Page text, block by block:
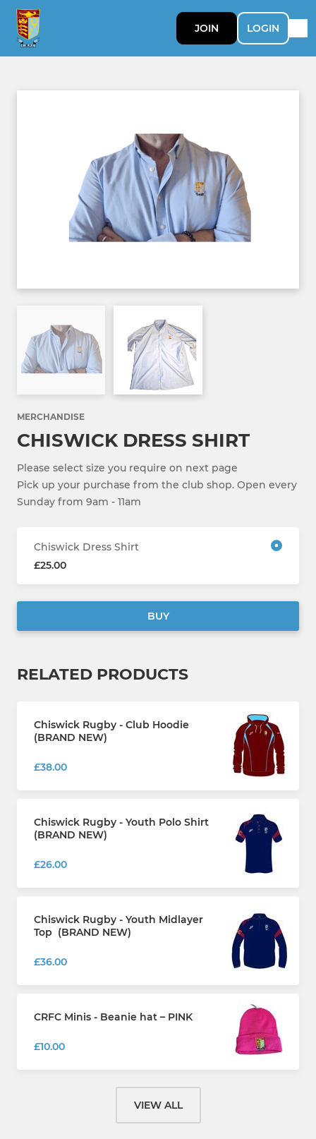
JOIN LOGIN
MERCHANDISE
CHISWICK DRESS SHIRT
Please select size you require on next page
Pick up your purchase from the club shop. Open every
Sunday from 9am - 11am
Chiswick Dress Shirt
£25.00
BUY
RELATED PRODUCTS
Chiswick Rugby - Club Hoodie
(BRAND NEW)
£38.00
Chiswick Rugby - Youth Polo Shirt
(BRAND NEW)
£26.00
Chiswick Rugby - Youth Midlayer
Top (BRAND NEW)
£36.00
CRFC Minis - Beanie hat – PINK
£10.00
VIEW ALL